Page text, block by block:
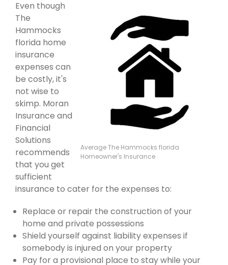
Average The Hammocks florida
Homeowner's Insurance
Even though
The
Hammocks
florida home
insurance
expenses can
be costly, it's
not wise to
skimp. Moran
Insurance and
Financial
Solutions
recommends
that you get
sufficient
insurance to cater for the expenses to:
Replace or repair the construction of your
home and private possessions
Shield yourself against liability expenses if
somebody is injured on your property
Pay for a provisional place to stay while your